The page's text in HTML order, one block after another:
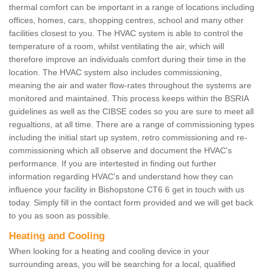
thermal comfort can be important in a range of locations including
offices, homes, cars, shopping centres, school and many other
facilities closest to you. The HVAC system is able to control the
temperature of a room, whilst ventilating the air, which will
therefore improve an individuals comfort during their time in the
location. The HVAC system also includes commissioning,
meaning the air and water flow-rates throughout the systems are
monitored and maintained. This process keeps within the BSRIA
guidelines as well as the CIBSE codes so you are sure to meet all
regualtions, at all time. There are a range of commissioning types
including the initial start up system, retro commissioning and re-
commissioning which all observe and document the HVAC's
performance. If you are intertested in finding out further
information regarding HVAC's and understand how they can
influence your facility in Bishopstone CT6 6 get in touch with us
today. Simply fill in the contact form provided and we will get back
to you as soon as possible.
Heating and Cooling
When looking for a heating and cooling device in your
surrounding areas, you will be searching for a local, qualified